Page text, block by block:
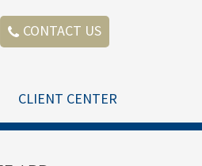
CONTACT US
CLIENT CENTER